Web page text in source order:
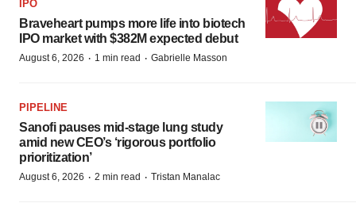
IPO
Braveheart pumps more life into biotech
IPO market with $382M expected debut
August 6, 2026 · 1 min read · Gabrielle Masson
PIPELINE
Sanofi pauses mid-stage lung study
amid new CEO’s ‘rigorous portfolio
prioritization’
August 6, 2026 · 2 min read · Tristan Manalac